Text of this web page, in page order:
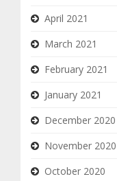
April 2021
March 2021
February 2021
January 2021
December 2020
November 2020
October 2020